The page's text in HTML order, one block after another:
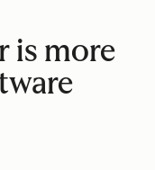
is more